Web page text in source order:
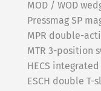
MOD / WOD
Pressmag SP
MPR double-
MTR 3-position
HECS
ESCH double T-